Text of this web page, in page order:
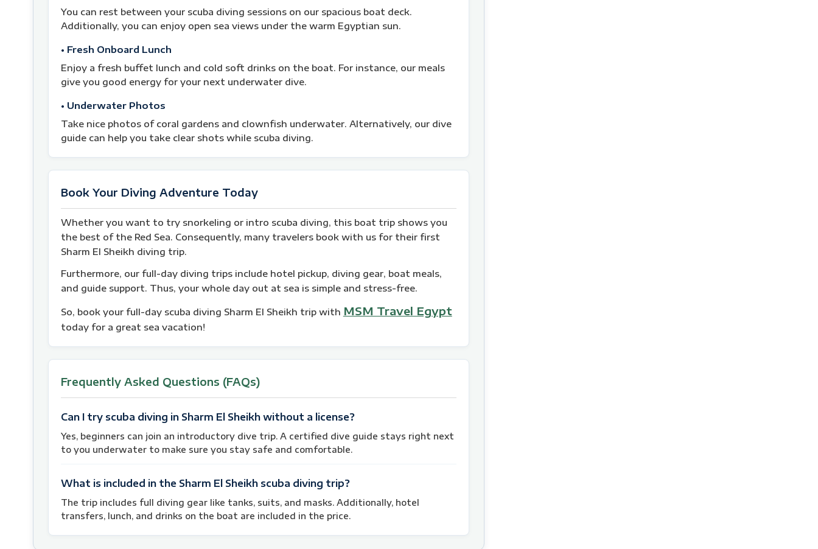
You can rest between your scuba diving sessions on our spacious boat deck.
Additionally, you can enjoy open sea views under the warm Egyptian sun.
• Fresh Onboard Lunch
Enjoy a fresh buffet lunch and cold soft drinks on the boat. For instance, our meals
give you good energy for your next underwater dive.
• Underwater Photos
Take nice photos of coral gardens and clownfish underwater. Alternatively, our dive
guide can help you take clear shots while scuba diving.
Book Your Diving Adventure Today
Whether you want to try snorkeling or intro scuba diving, this boat trip shows you
the best of the Red Sea. Consequently, many travelers book with us for their first
Sharm El Sheikh diving trip.
Furthermore, our full-day diving trips include hotel pickup, diving gear, boat meals,
and guide support. Thus, your whole day out at sea is simple and stress-free.
So, book your full-day scuba diving Sharm El Sheikh trip with MSM Travel Egypt
today for a great sea vacation!
Frequently Asked Questions (FAQs)
Can I try scuba diving in Sharm El Sheikh without a license?
Yes, beginners can join an introductory dive trip. A certified dive guide stays right next
to you underwater to make sure you stay safe and comfortable.
What is included in the Sharm El Sheikh scuba diving trip?
The trip includes full diving gear like tanks, suits, and masks. Additionally, hotel
transfers, lunch, and drinks on the boat are included in the price.